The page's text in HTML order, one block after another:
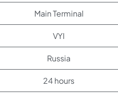
Main Terminal
VYI
Russia
24 hours